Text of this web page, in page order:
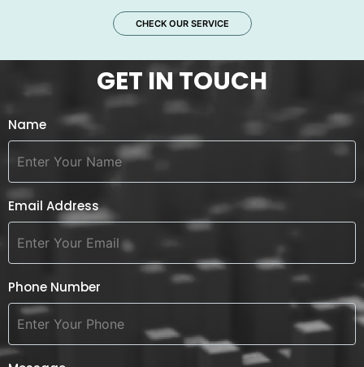
CHECK OUR SERVICE
GET IN TOUCH
Name
Email Address
Phone Number